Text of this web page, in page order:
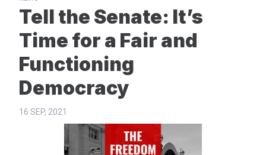
Tell the Senate: It’s
Time for a Fair and
Functioning
Democracy
16 SEP, 2021